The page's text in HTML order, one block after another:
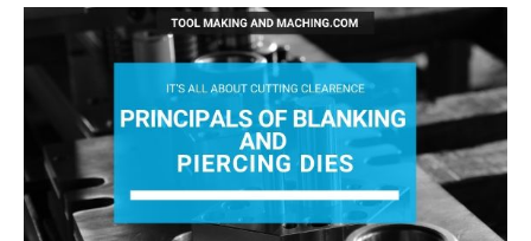
by
General
Tool
Making